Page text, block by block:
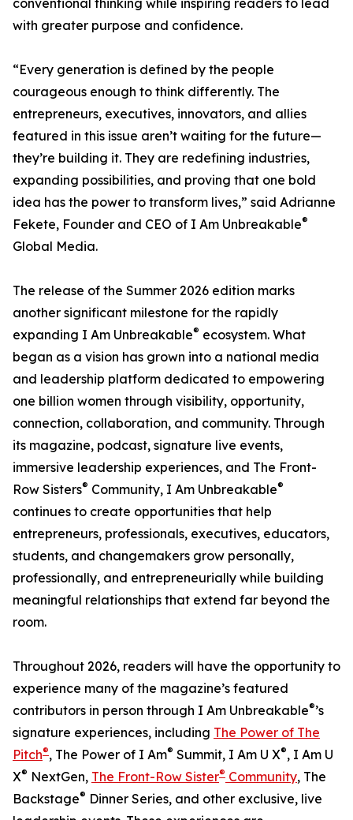
conventional thinking while inspiring readers to lead
with greater purpose and confidence.
“Every generation is defined by the people
courageous enough to think differently. The
entrepreneurs, executives, innovators, and allies
featured in this issue aren’t waiting for the future—
they’re building it. They are redefining industries,
expanding possibilities, and proving that one bold
idea has the power to transform lives,” said Adrianne
Fekete, Founder and CEO of I Am Unbreakable®
Global Media.
The release of the Summer 2026 edition marks
another significant milestone for the rapidly
expanding I Am Unbreakable® ecosystem. What
began as a vision has grown into a national media
and leadership platform dedicated to empowering
one billion women through visibility, opportunity,
connection, collaboration, and community. Through
its magazine, podcast, signature live events,
immersive leadership experiences, and The Front-
Row Sisters® Community, I Am Unbreakable®
continues to create opportunities that help
entrepreneurs, professionals, executives, educators,
students, and changemakers grow personally,
professionally, and entrepreneurially while building
meaningful relationships that extend far beyond the
room.
Throughout 2026, readers will have the opportunity to
experience many of the magazine’s featured
contributors in person through I Am Unbreakable®’s
signature experiences, including The Power of The
Pitch®, The Power of I Am® Summit, I Am U X®, I Am U
X® NextGen, The Front-Row Sister® Community, The
Backstage® Dinner Series, and other exclusive, live